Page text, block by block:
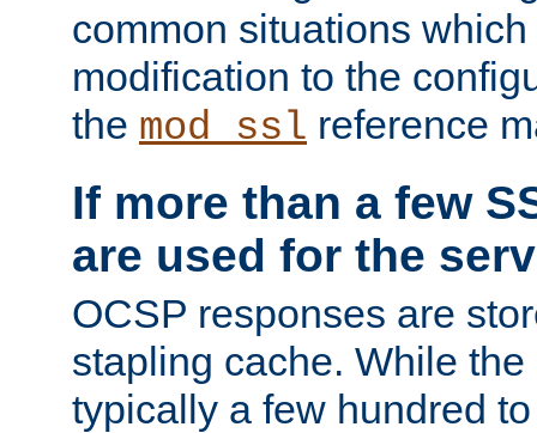
common situations
modification to the
the mod_ssl reference
If more than a few
are used for the
OCSP responses are
stapling cache. While
typically a few hundred